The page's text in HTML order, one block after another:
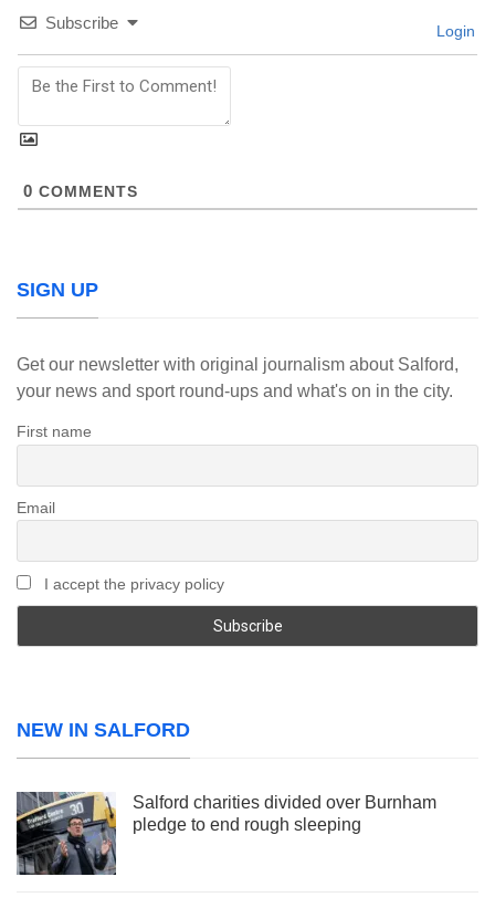
Subscribe Login
0 COMMENTS
SIGN UP
Get our newsletter with original journalism about Salford,
your news and sport round-ups and what's on in the city.
First name
Email
I accept the privacy policy
NEW IN SALFORD
Salford charities divided over Burnham
pledge to end rough sleeping